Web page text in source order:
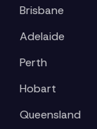
Brisbane
Adelaide
Perth
Hobart
Queensland